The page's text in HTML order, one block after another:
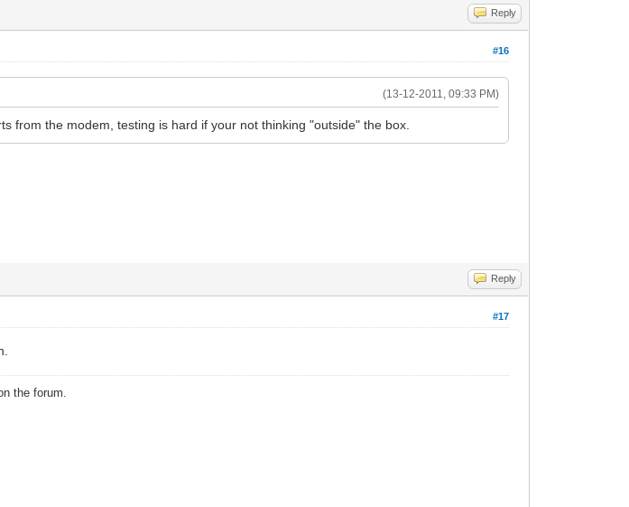
Reply
#16
(13-12-2011, 09:33 PM)
from the modem, testing is hard if your not thinking "outside" the box.
Reply
#17
the forum.